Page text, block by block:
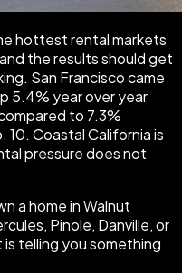
hottest rental markets
the results should get
San Francisco came
5.4% year over year
to 7.3%
10. Coastal California is
pressure does not
a home in Walnut
Pinole, Danville, or
is telling you something